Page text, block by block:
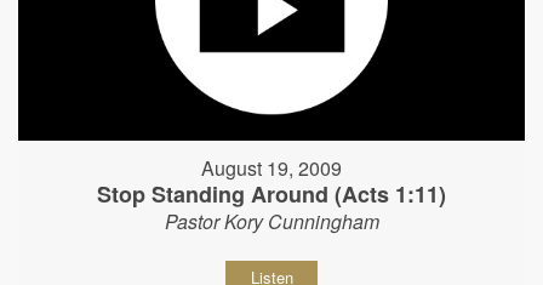
August 19, 2009
Stop Standing Around (Acts 1:11)
Pastor Kory Cunningham
Listen